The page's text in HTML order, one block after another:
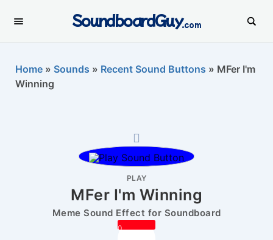
SoundboardGuy.com
Home » Sounds » Recent Sound Buttons » MFer I'm
Winning
PLAY
MFer I'm Winning
Meme Sound Effect for Soundboard
0